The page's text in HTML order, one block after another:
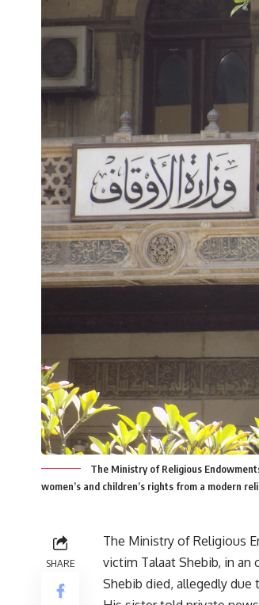
The Ministry of Religious
women’s and children’s rights from a modern
SHARE
The Ministry of Religious
victim Talaat Shebib, in an
Shebib died, allegedly